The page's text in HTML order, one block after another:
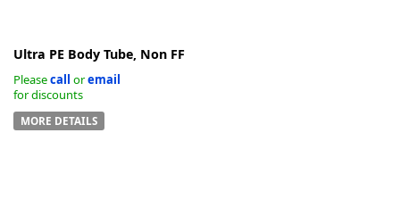
Ultra PE Body Tube, Non FF
Pleasecall oremail
for discounts
MORE DETAILS